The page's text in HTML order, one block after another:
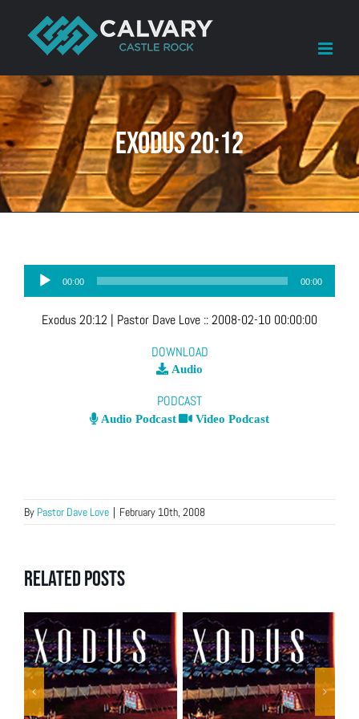
content
Exodus 20:12
Audio
Player
00:00 00:00
Exodus 20:12 | Pastor Dave Love ::2008-02-10 00:00:00
DOWNLOAD
Audio
PODCAST
Audio Podcast Video Podcast
By Pastor Dave Love | February 10th, 2008
Related Posts